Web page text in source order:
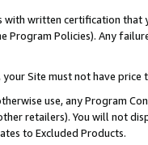
with written certification
Program Policies). Any
your Site must not have
use, any Program
retailers). You will not
to Excluded Products.